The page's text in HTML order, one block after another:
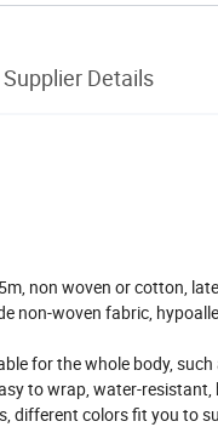
Supplier Details
non woven or cotton,
non-woven fabric,
for the whole body,
to wrap, water-
different colors fit you to